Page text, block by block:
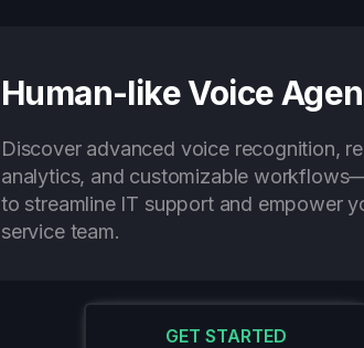
Human-like Voice
Discover advanced voice recognition,
analytics, and customizable
to streamline IT support and empower
service team.
GET STARTED